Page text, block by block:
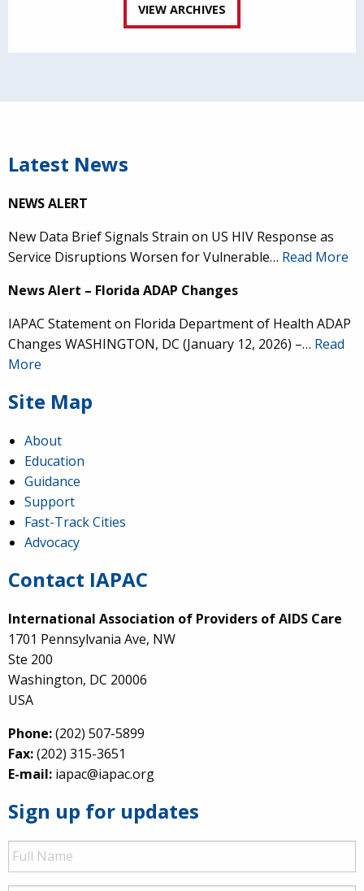
VIEW ARCHIVES
Latest News
NEWS ALERT
New Data Brief Signals Strain on US HIV Response as
Service Disruptions Worsen for Vulnerable… Read More
News Alert – Florida ADAP Changes
IAPAC Statement on Florida Department of Health ADAP
Changes WASHINGTON, DC (January 12, 2026) –… Read
More
Site Map
About
Education
Guidance
Support
Fast-Track Cities
Advocacy
Contact IAPAC
International Association of Providers of AIDS Care
1701 Pennsylvania Ave, NW
Ste 200
Washington, DC 20006
USA
Phone:(202) 507-5899
Fax:(202) 315-3651
E-mail: iapac@iapac.org
Sign up for updates
Full
Name